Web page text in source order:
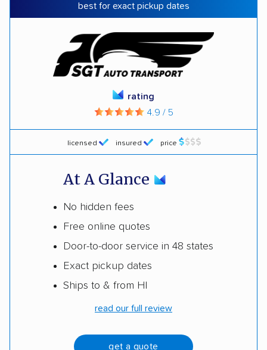
best for exact pickup dates
licensed insured price
rating
4.9 / 5
At A Glance
No hidden fees
Free online quotes
Door-to-door service in 48 states
Exact pickup dates
Ships to & from HI
read our full review
get a quote